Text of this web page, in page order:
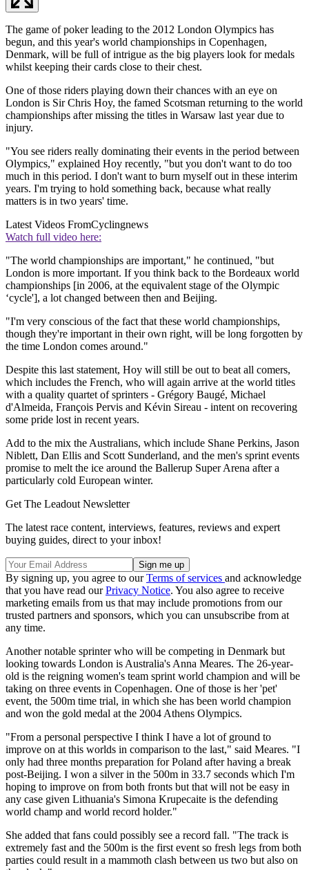
The game of poker leading to the 2012 London Olympics has
begun, and this year's world championships in Copenhagen,
Denmark, will be full of intrigue as the big players look for medals
whilst keeping their cards close to their chest.
One of those riders playing down their chances with an eye on
London is Sir Chris Hoy, the famed Scotsman returning to the world
championships after missing the titles in Warsaw last year due to
injury.
"You see riders really dominating their events in the period between
Olympics," explained Hoy recently, "but you don't want to do too
much in this period. I don't want to burn myself out in these interim
years. I'm trying to hold something back, because what really
matters is in two years' time.
Latest Videos FromCyclingnews
Watch full video here:
"The world championships are important," he continued, "but
London is more important. If you think back to the Bordeaux world
championships [in 2006, at the equivalent stage of the Olympic
‘cycle'], a lot changed between then and Beijing.
"I'm very conscious of the fact that these world championships,
though they're important in their own right, will be long forgotten by
the time London comes around."
Despite this last statement, Hoy will still be out to beat all comers,
which includes the French, who will again arrive at the world titles
with a quality quartet of sprinters - Grégory Baugé, Michael
d'Almeida, François Pervis and Kévin Sireau - intent on recovering
some pride lost in recent years.
Add to the mix the Australians, which include Shane Perkins, Jason
Niblett, Dan Ellis and Scott Sunderland, and the men's sprint events
promise to melt the ice around the Ballerup Super Arena after a
particularly cold European winter.
Get The Leadout Newsletter
The latest race content, interviews, features, reviews and expert
buying guides, direct to your inbox!
By signing up, you agree to ourTerms of services and acknowledge
that you have read ourPrivacy Notice. You also agree to receive
marketing emails from us that may include promotions from our
trusted partners and sponsors, which you can unsubscribe from at
any time.
Another notable sprinter who will be competing in Denmark but
looking towards London is Australia's Anna Meares. The 26-year-
old is the reigning women's team sprint world champion and will be
taking on three events in Copenhagen. One of those is her 'pet'
event, the 500m time trial, in which she has been world champion
and won the gold medal at the 2004 Athens Olympics.
"From a personal perspective I think I have a lot of ground to
improve on at this worlds in comparison to the last," said Meares. "I
only had three months preparation for Poland after having a break
post-Beijing. I won a silver in the 500m in 33.7 seconds which I'm
hoping to improve on from both fronts but that will not be easy in
any case given Lithuania's Simona Krupecaite is the defending
world champ and world record holder."
She added that fans could possibly see a record fall. "The track is
extremely fast and the 500m is the first event so fresh legs from both
parties could result in a mammoth clash between us two but also on